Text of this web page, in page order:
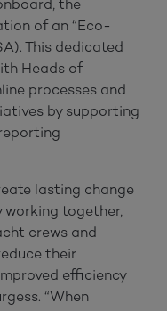
the
of an “Eco-
This dedicated
Heads of
processes and
by supporting
lasting change
together,
crews and
their
efficiency
“When